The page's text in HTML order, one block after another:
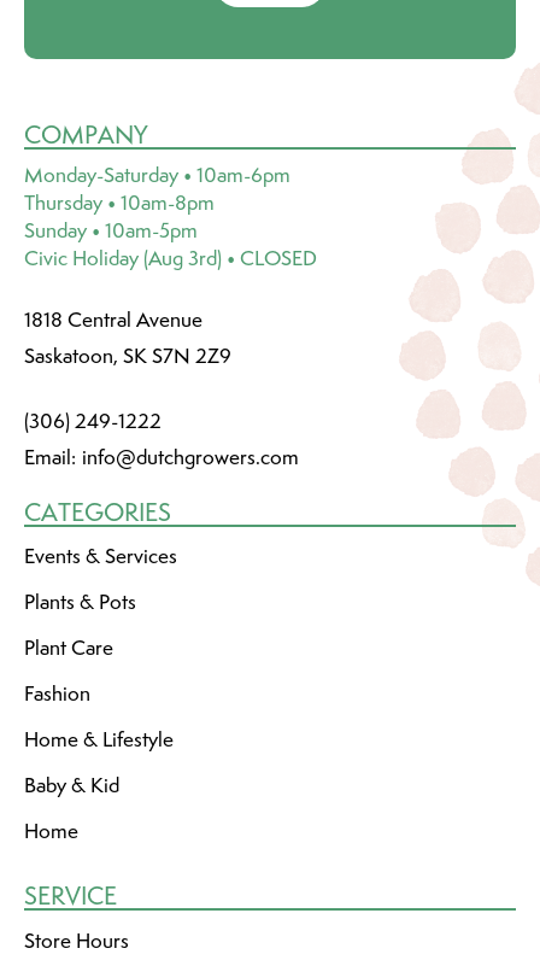
COMPANY
Monday-Saturday • 10am-6pm
Thursday • 10am-8pm
Sunday • 10am-5pm
Civic Holiday (Aug 3rd) • CLOSED
1818 Central Avenue
Saskatoon, SK S7N 2Z9
(306) 249-1222
Email: info@dutchgrowers.com
CATEGORIES
Events & Services
Plants & Pots
Plant Care
Fashion
Home & Lifestyle
Baby & Kid
Home
SERVICE
Store Hours